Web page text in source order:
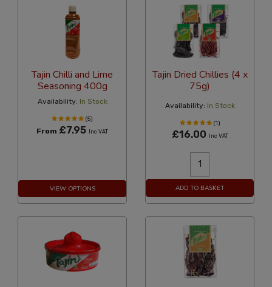
Tajin Chilli and Lime
Seasoning 400g
Availability: In Stock
(5)
From £7.95 Inc VAT
VIEW OPTIONS
Tajin Dried Chillies (4 x
75g)
Availability: In Stock
(1)
£16.00 Inc VAT
ADD TO BASKET